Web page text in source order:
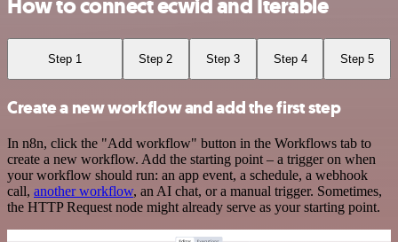
How to connect ecwid and Iterable
Step 1 Step 2 Step 3 Step 4 Step 5
Create a new workflow and add the first step
In n8n, click the "Add workflow" button in the Workflows tab to
create a new workflow. Add the starting point – a trigger on when
your workflow should run: an app event, a schedule, a webhook
call, another workflow, an AI chat, or a manual trigger. Sometimes,
the HTTP Request node might already serve as your starting point.